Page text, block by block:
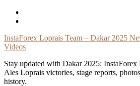
Skip
InstaForex Loprais Team – Dakar 2025
Videos
Stay updated with Dakar 2025: InstaForex
Ales Loprais victories, stage reports,
history.